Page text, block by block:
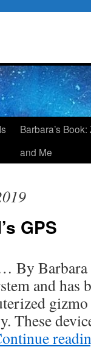
Barbara’s
and Me
GPS
By Barbara
and has